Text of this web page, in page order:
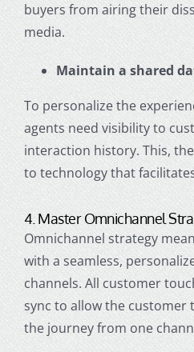
buyers from airing their
media.
Maintain a shared
To personalize the
agents need visibility to
interaction history. This,
to technology that
4. MasterOmnichannel
Omnichannel strategy
with a seamless,
channels. All customer
sync to allow the customer
the journey from one